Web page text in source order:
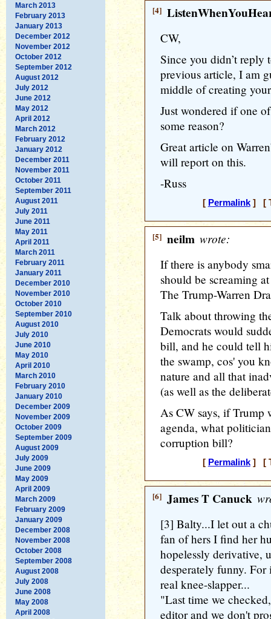
March 2013
February 2013
January 2013
December 2012
November 2012
October 2012
September 2012
August 2012
July 2012
June 2012
May 2012
April 2012
March 2012
February 2012
January 2012
December 2011
November 2011
October 2011
September 2011
August 2011
July 2011
June 2011
May 2011
April 2011
March 2011
February 2011
January 2011
December 2010
November 2010
October 2010
September 2010
August 2010
July 2010
June 2010
May 2010
April 2010
March 2010
February 2010
January 2010
December 2009
November 2009
October 2009
September 2009
August 2009
July 2009
June 2009
May 2009
April 2009
March 2009
February 2009
January 2009
December 2008
November 2008
October 2008
September 2008
August 2008
July 2008
June 2008
May 2008
April 2008
[4]
CW,
Since you didn’t
previous article, I am
middle of creating
Just wondered if one
some reason?
Great article on
will report on this.
-Russ
[ Permalink] [
[5] neilm wrote:
If there is anybody
should be screaming
The Trump-Warren
Talk about throwing
Democrats would
bill, and he could tell
the swamp, cos' you
nature and all that
(as well as the
As CW says, if Trump
agenda, what
corruption bill?
[ Permalink] [
[6] James T Canuck
[3] Balty...I let out a
fan of hers I find her
hopelessly derivative,
desperately funny. For
real knee-slapper...
"Last time we
editor and we don't